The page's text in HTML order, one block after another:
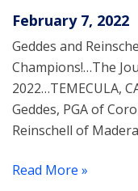
February 7, 2022
Geddes and
Champions!…The
2022…TEMECULA,
Geddes, PGA of
Reinschell of
Read More »